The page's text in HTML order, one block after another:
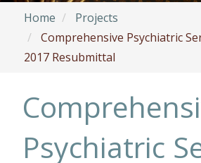
Home
Projects
Comprehensive Psychiatric
2017 Resubmittal
Psychiatric